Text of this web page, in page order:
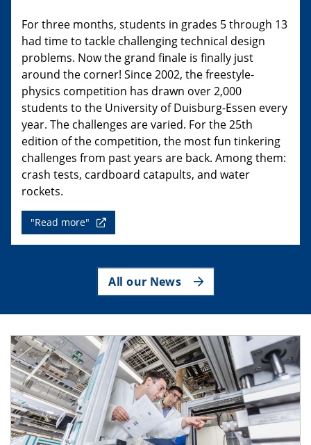
For three months, students in grades 5 through 13
had time to tackle challenging technical design
problems. Now the grand finale is finally just
around the corner! Since 2002, the freestyle-
physics competition has drawn over 2,000
students to the University of Duisburg-Essen every
year. The challenges are varied. For the 25th
edition of the competition, the most fun tinkering
challenges from past years are back. Among them:
crash tests, cardboard catapults, and water
rockets.
"Read more"
All our News